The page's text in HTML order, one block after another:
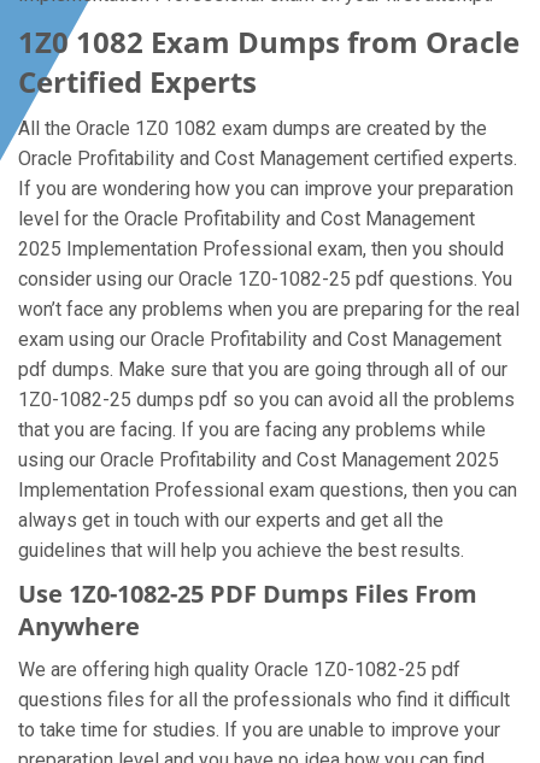
1Z0 1082 Exam Dumps from Oracle
Certified Experts
All the Oracle 1Z0 1082 exam dumps are created by the
Oracle Profitability and Cost Management certified experts.
If you are wondering how you can improve your preparation
level for the Oracle Profitability and Cost Management
2025 Implementation Professional exam, then you should
consider using our Oracle 1Z0-1082-25 pdf questions. You
won’t face any problems when you are preparing for the real
exam using our Oracle Profitability and Cost Management
pdf dumps. Make sure that you are going through all of our
1Z0-1082-25 dumps pdf so you can avoid all the problems
that you are facing. If you are facing any problems while
using our Oracle Profitability and Cost Management 2025
Implementation Professional exam questions, then you can
always get in touch with our experts and get all the
guidelines that will help you achieve the best results.
Use 1Z0-1082-25 PDF Dumps Files From
Anywhere
We are offering high quality Oracle 1Z0-1082-25 pdf
questions files for all the professionals who find it difficult
to take time for studies. If you are unable to improve your